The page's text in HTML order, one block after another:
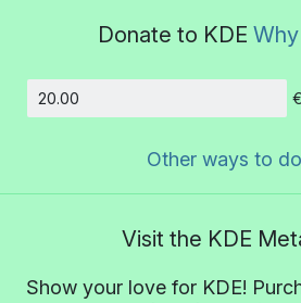
Donate to KDE
Amount
€
Other ways to
Visit the KDE
Show your love for KDE!